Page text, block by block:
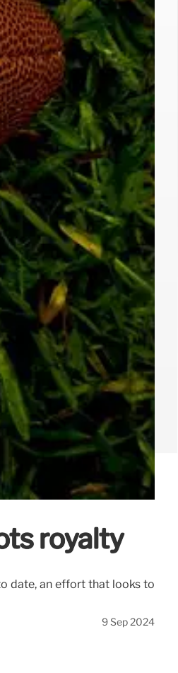
royalty
date, an effort that looks to
9 Sep 2024